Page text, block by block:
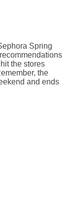
Spring
the stores
the
and ends